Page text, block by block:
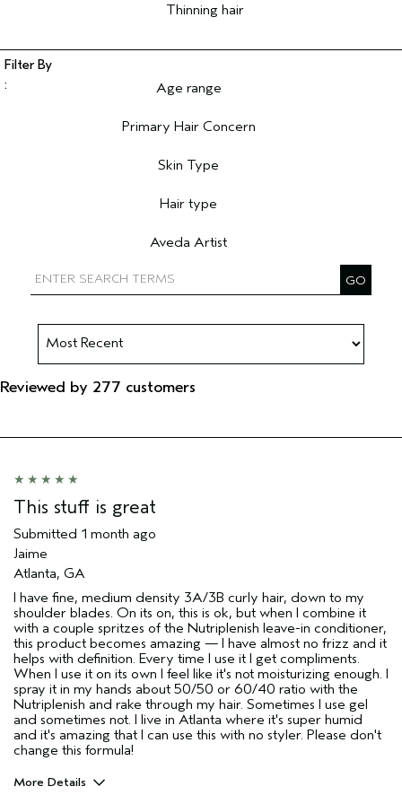
Thinning hair
Age range
Primary Hair Concern
Skin Type
Hair type
Aveda Artist
Reviewed by 277 customers
This stuff is great
Submitted 1 month ago
Jaime
Atlanta, GA
I have fine, medium density 3A/3B curly hair, down to my
shoulder blades. On its on, this is ok, but when I combine it
with a couple spritzes of the Nutriplenish leave-in conditioner,
this product becomes amazing — I have almost no frizz and it
helps with definition. Every time I use it I get compliments.
When I use it on its own I feel like it's not moisturizing enough. I
spray it in my hands about 50/50 or 60/40 ratio with the
Nutriplenish and rake through my hair. Sometimes I use gel
and sometimes not. I live in Atlanta where it's super humid
and it's amazing that I can use this with no styler. Please don't
change this formula!
More Details